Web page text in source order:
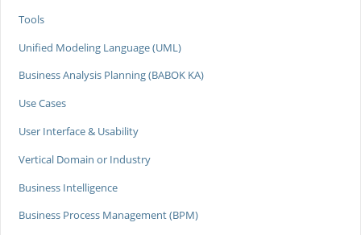
Tools
Unified Modeling Language (UML)
Business Analysis Planning (BABOK KA)
Use Cases
User Interface & Usability
Vertical Domain or Industry
Business Intelligence
Business Process Management (BPM)